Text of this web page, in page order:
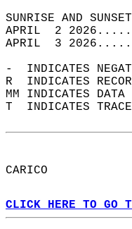
APRIL  2
APRIL  3
-  INDICATES
R  INDICATES
MM INDICATES
T  INDICATES
CARICO
CLICK HERE TO GO